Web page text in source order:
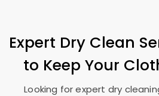
Expert Dry Clean
to Keep Your
Looking for expert dry